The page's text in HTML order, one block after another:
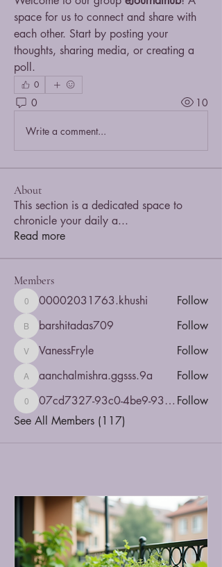
space for us to connect and share with
each other. Start by posting your
thoughts, sharing media, or creating a
poll.
0
0 10
Write a comment...
About
This section is a dedicated space to
chronicle your daily a...
Read more
Members
00002031763.khushi
00002031763.khushi Follow
barshitadas709
barshitadas709 Follow
VanessFryle
VanessFryle Follow
aanchalmishra.ggsss.9a
aanchalmishra.ggsss.9a Follow
07cd7327-93c0-4be9-935b-5dbac4a5d6e8
07cd7327-93c0-4be9-935b-5dbac4a5d6e8 Follow
See All Members (117)